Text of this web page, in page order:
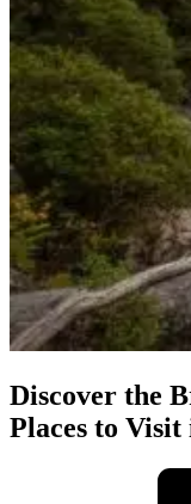
Discover the
Places to Visit